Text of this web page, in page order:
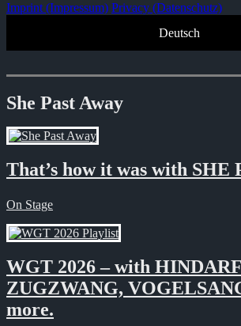
Imprint (Impressum) Privacy (Datenschutz)
Deutsch
She Past Away
That’s how it was with SHE
On Stage
WGT 2026 – with
ZUGZWANG,
more.